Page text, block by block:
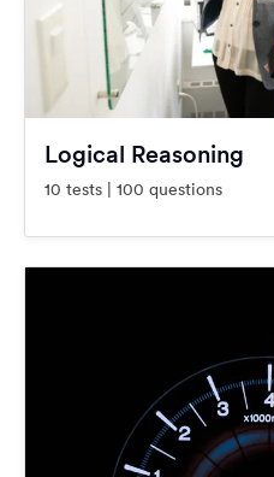
Logical Reasoning
10 tests | 100 questions